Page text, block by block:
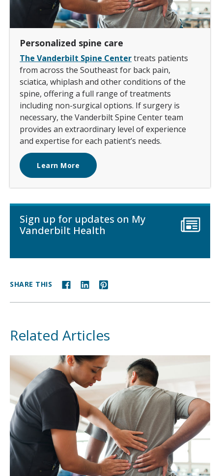
Personalized spine care
The Vanderbilt Spine Centertreats patients
from across the Southeast for back pain,
sciatica, whiplash and other conditions of the
spine, offering a full range of treatments
including non-surgical options. If surgery is
necessary, the Vanderbilt Spine Center team
provides an extraordinary level of experience
and expertise for each patient’s needs.
Learn More
Sign up for updates on My
Vanderbilt Health
SHARE THIS
Related Articles